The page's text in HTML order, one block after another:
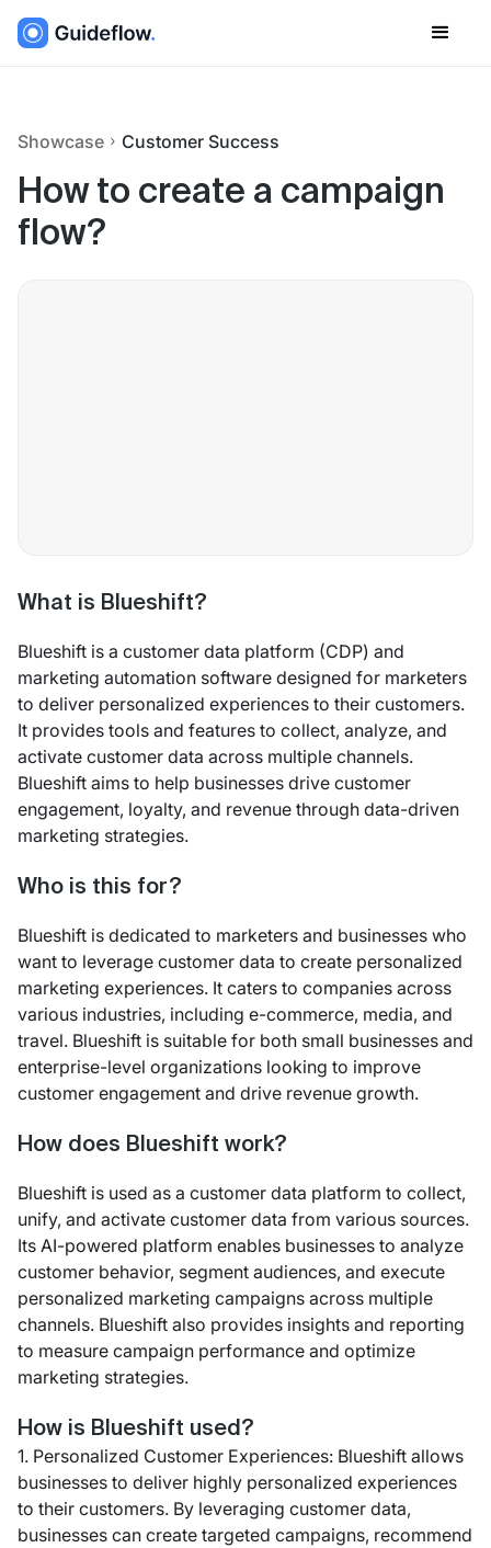
Showcase Customer Success
How to create a campaign
flow?
What is Blueshift?
Blueshift is a customer data platform (CDP) and
marketing automation software designed for marketers
to deliver personalized experiences to their customers.
It provides tools and features to collect, analyze, and
activate customer data across multiple channels.
Blueshift aims to help businesses drive customer
engagement, loyalty, and revenue through data-driven
marketing strategies.
Who is this for?
Blueshift is dedicated to marketers and businesses who
want to leverage customer data to create personalized
marketing experiences. It caters to companies across
various industries, including e-commerce, media, and
travel. Blueshift is suitable for both small businesses and
enterprise-level organizations looking to improve
customer engagement and drive revenue growth.
How does Blueshift work?
Blueshift is used as a customer data platform to collect,
unify, and activate customer data from various sources.
Its AI-powered platform enables businesses to analyze
customer behavior, segment audiences, and execute
personalized marketing campaigns across multiple
channels. Blueshift also provides insights and reporting
to measure campaign performance and optimize
marketing strategies.
How is Blueshift used?
1. Personalized Customer Experiences: Blueshift allows
businesses to deliver highly personalized experiences
to their customers. By leveraging customer data,
businesses can create targeted campaigns, recommend